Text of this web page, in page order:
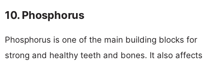
10. Phosphorus
Phosphorus is one of the main building blocks for
strong and healthy teeth and bones. It also affects